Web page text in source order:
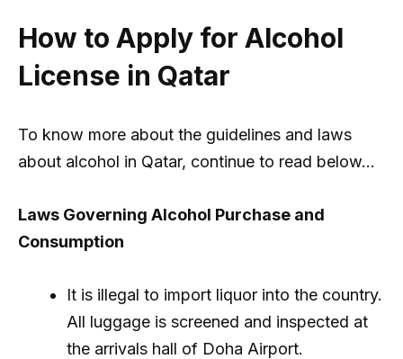
How to Apply for Alcohol
License in Qatar
To know more about the guidelines and laws
about alcohol in Qatar, continue to read below…
Laws Governing Alcohol Purchase and
Consumption
It is illegal to import liquor into the country.
All luggage is screened and inspected at
the arrivals hall of Doha Airport.